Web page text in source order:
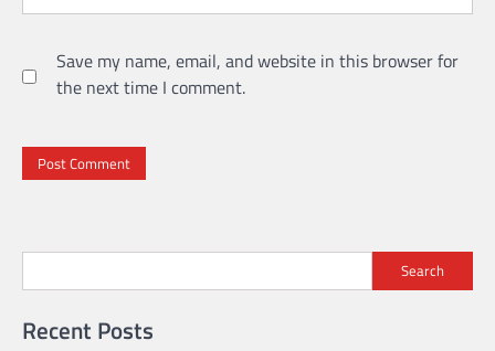
Save my name, email, and website in this browser for
the next time I comment.
Search
Recent Posts